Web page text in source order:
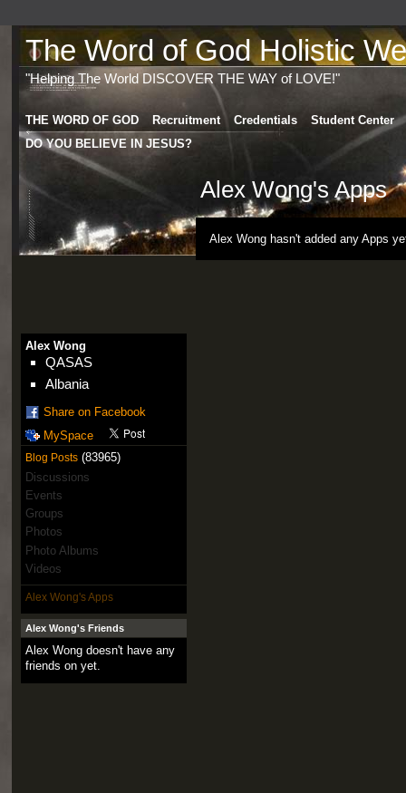
The Word of God Holistic
"Helping The World DISCOVER THE WAY of LOVE!"
THE WORD OF GOD Recruitment Credentials
Student Center
DO YOU BELIEVE IN JESUS?
Alex Wong
QASAS
Albania
Share on Facebook
MySpace
Blog Posts(83965)
Discussions
Events
Groups
Photos
Photo Albums
Videos
Alex Wong's Apps
Alex Wong's Friends
Alex Wong doesn't have any
friends on yet.
Alex Wong's Apps
Alex Wong hasn't added any Apps